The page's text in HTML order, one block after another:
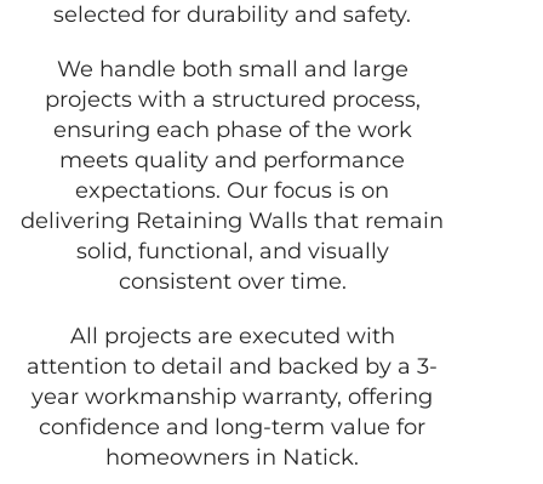
selected for durability and safety.
We handle both small and large
projects with a structured process,
ensuring each phase of the work
meets quality and performance
expectations. Our focus is on
delivering Retaining Walls that remain
solid, functional, and visually
consistent over time.
All projects are executed with
attention to detail and backed by a 3-
year workmanship warranty, offering
confidence and long-term value for
homeowners in Natick.